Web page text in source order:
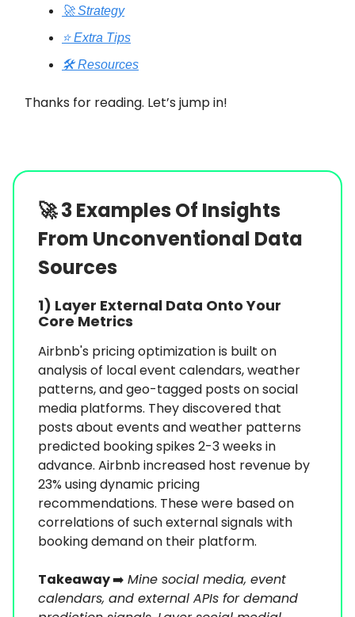
🚀 Strategy
⭐️ Extra Tips
🛠️ Resources
Thanks for reading. Let’s jump in!
🚀3 Examples Of Insights
From Unconventional Data
Sources
1) Layer External Data Onto Your
Core Metrics
Airbnb's pricing optimization is built on
analysis of local event calendars, weather
patterns, and geo-tagged posts on social
media platforms. They discovered that
posts about events and weather patterns
predicted booking spikes 2-3 weeks in
advance. Airbnb increased host revenue by
23% using dynamic pricing
recommendations. These were based on
correlations of such external signals with
booking demand on their platform.
Takeaway➡️ Mine social media, event
calendars, and external APIs for demand